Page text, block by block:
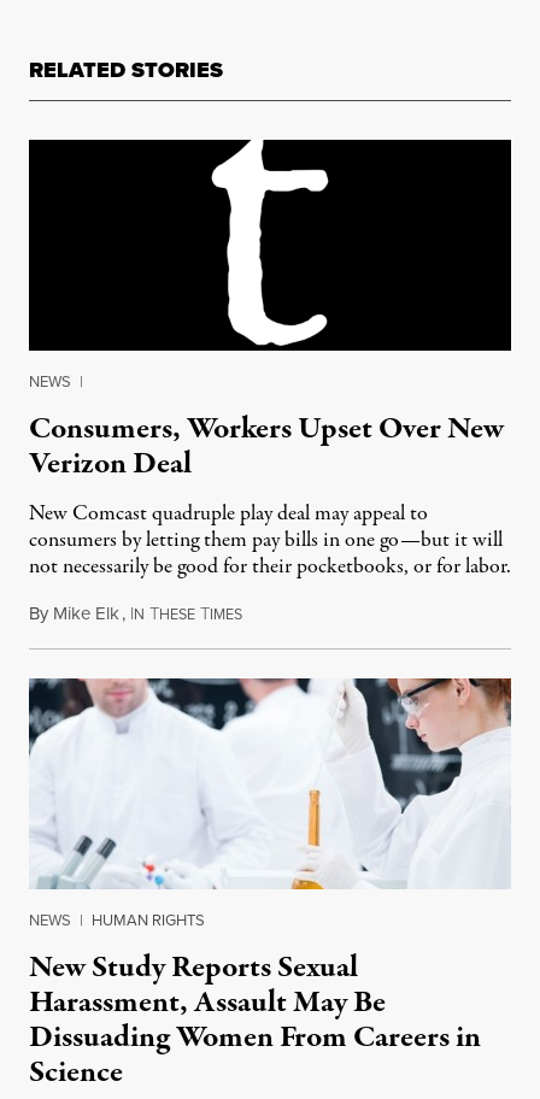
RELATED STORIES
NEWS |
Consumers, Workers Upset Over New
Verizon Deal
New Comcast quadruple play deal may appeal to
consumers by letting them pay bills in one go—but it will
not necessarily be good for their pocketbooks, or for labor.
By Mike Elk, IN THESE TIMESAugust 23, 2012
NEWS | HUMAN RIGHTS
New Study Reports Sexual
Harassment, Assault May Be
Dissuading Women From Careers in
Science